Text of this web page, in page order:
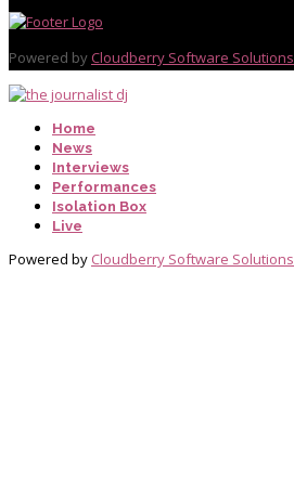
Powered by Cloudberry Software Solutions
Home
News
Interviews
Performances
Isolation Box
Live
Powered by Cloudberry Software Solutions